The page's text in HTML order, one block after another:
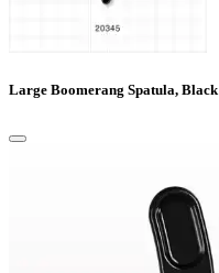
Large Boomerang Spatula, Black